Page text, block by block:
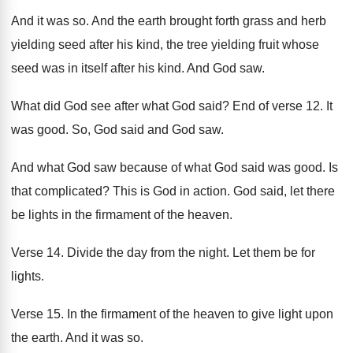
And it was so. And the earth brought forth grass and herb
yielding seed after his kind, the tree yielding fruit whose
seed was in itself after his kind. And God saw.
What did God see after what God said? End of verse 12. It
was good. So, God said and God saw.
And what God saw because of what God said was good. Is
that complicated? This is God in action. God said, let there
be lights in the firmament of the heaven.
Verse 14. Divide the day from the night. Let them be for
lights.
Verse 15. In the firmament of the heaven to give light upon
the earth. And it was so.